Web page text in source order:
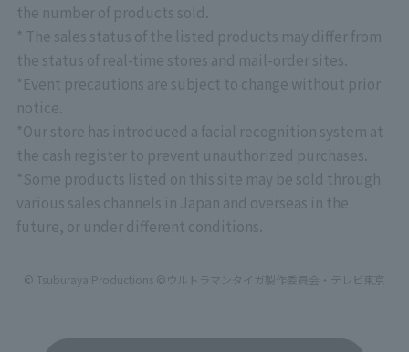
the number of products sold.
* The sales status of the listed products may differ from
the status of real-time stores and mail-order sites.
*Event precautions are subject to change without prior
notice.
*Our store has introduced a facial recognition system at
the cash register to prevent unauthorized purchases.
*Some products listed on this site may be sold through
various sales channels in Japan and overseas in the
future, or under different conditions.
© Tsuburaya Productions ©ウルトラマンタイガ製作委員会・テレビ東京